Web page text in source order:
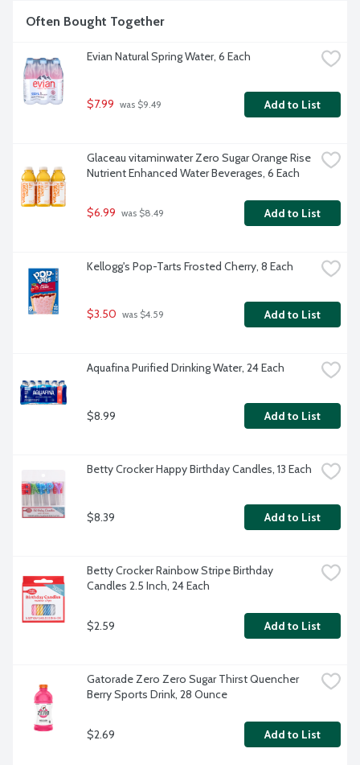
Often Bought Together
Evian Natural Spring Water, 6 Each
$7.99 was $9.49 Add to List
Glaceau vitaminwater Zero Sugar Orange Rise
Nutrient Enhanced Water Beverages, 6 Each
$6.99 was $8.49 Add to List
Kellogg's Pop-Tarts Frosted Cherry, 8 Each
$3.50 was $4.59 Add to List
Aquafina Purified Drinking Water, 24 Each
$8.99 Add to List
Betty Crocker Happy Birthday Candles, 13 Each
$8.39 Add to List
Betty Crocker Rainbow Stripe Birthday
Candles 2.5 Inch, 24 Each
$2.59 Add to List
Gatorade Zero Zero Sugar Thirst Quencher
Berry Sports Drink, 28 Ounce
$2.69 Add to List